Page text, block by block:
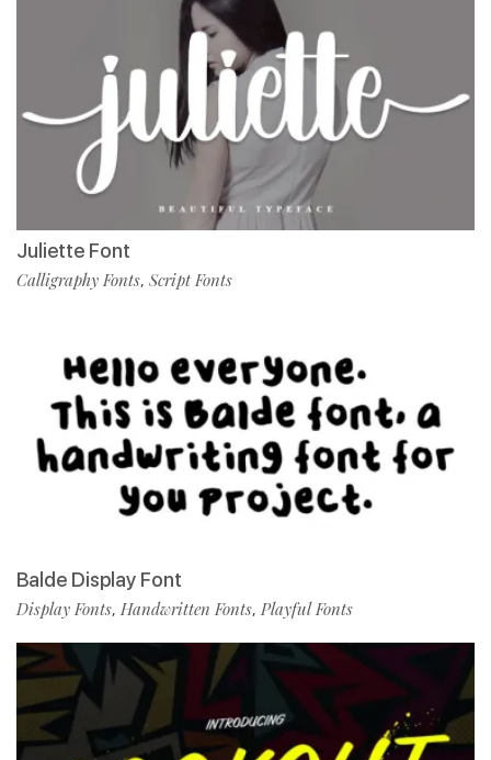
Juliette Font
Calligraphy Fonts, Script Fonts
Balde Display Font
Display Fonts, Handwritten Fonts, Playful Fonts